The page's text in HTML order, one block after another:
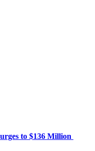
to $136 Million